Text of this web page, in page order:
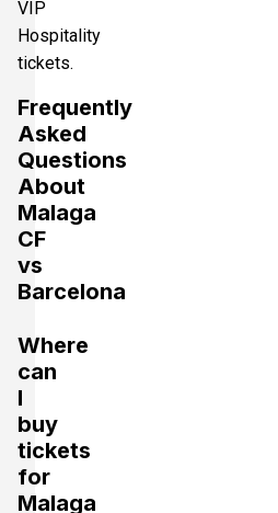
VIP
Hospitality
tickets.
Frequently
Asked
Questions
About
Malaga
CF
vs
Barcelona
Where
can
I
buy
tickets
for
Malaga